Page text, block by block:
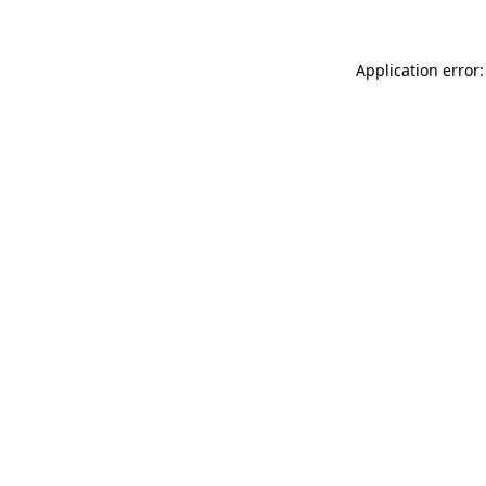
Application